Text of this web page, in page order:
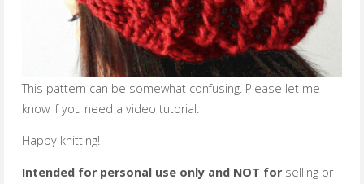
This pattern can be somewhat confusing. Please let me
know if you need a video tutorial.
Happy knitting!
Intended for personal use only and NOT for selling or